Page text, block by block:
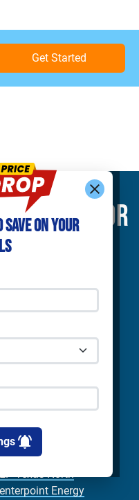
Get Started
on Your
Looking For
Energy
Energy
Energy
Texas Central
Texas North
Energy